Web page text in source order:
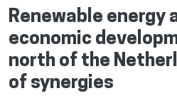
Renewable energy
economic
north of the
of synergies